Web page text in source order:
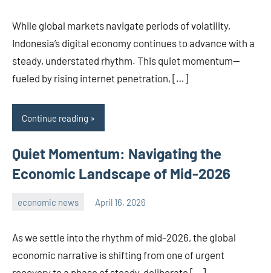
While global markets navigate periods of volatility,
Indonesia’s digital economy continues to advance with a
steady, understated rhythm. This quiet momentum—
fueled by rising internet penetration, […]
Continue reading
Quiet Momentum: Navigating the
Economic Landscape of Mid-2026
economic news April 16, 2026
As we settle into the rhythm of mid-2026, the global
economic narrative is shifting from one of urgent